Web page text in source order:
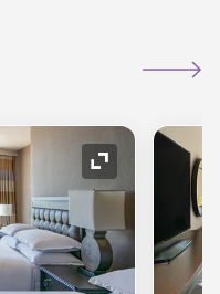
Expand Icon